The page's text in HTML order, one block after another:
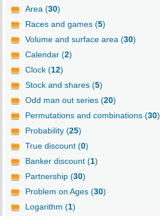
Area (30)
Races and games (5)
Volume and surface area (30)
Calendar (2)
Clock (12)
Stock and shares (5)
Odd man out series (20)
Permutations and combinations (30)
Probability (25)
True discount (0)
Banker discount (1)
Partnership (30)
Problem on Ages (30)
Logarithm (1)